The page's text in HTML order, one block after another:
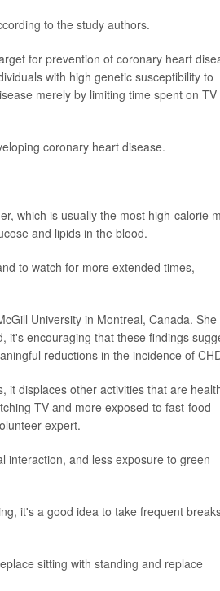
to the study authors.
for prevention of coronary heart
with high genetic susceptibility to
merely by limiting time spent on TV
coronary heart disease.
which is usually the most high-calorie
and lipids in the blood.
to watch for more extended times,
University in Montreal, Canada. She
it's encouraging that these findings
reductions in the incidence of
it displaces other activities that are
TV and more exposed to fast-food
expert.
interaction, and less exposure to green
it's a good idea to take frequent
sitting with standing and replace